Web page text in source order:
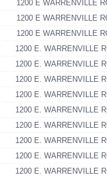
1200 E WARRENVILLE
1200 E WARRENVILLE
1200 E WARRENVILLE
1200 E. WARRENVILLE
1200 E. WARRENVILLE
1200 E. WARRENVILLE
1200 E. WARRENVILLE
1200 E. WARRENVILLE
1200 E. WARRENVILLE
1200 E. WARRENVILLE
1200 E. WARRENVILLE
1200 E. WARRENVILLE